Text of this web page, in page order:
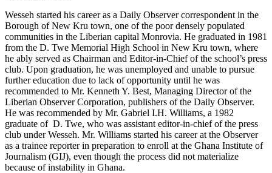
Wesseh started his career as a Daily Observer correspondent in the
Borough of New Kru town, one of the poor densely populated
communities in the Liberian capital Monrovia. He graduated in 1981
from the D. Twe Memorial High School in New Kru town, where
he ably served as Chairman and Editor-in-Chief of the school’s press
club. Upon graduation, he was unemployed and unable to pursue
further education due to lack of opportunity until he was
recommended to Mr. Kenneth Y. Best, Managing Director of the
Liberian Observer Corporation, publishers of the Daily Observer.
He was recommended by Mr. Gabriel I.H. Williams, a 1982
graduate of D. Twe, who was assistant editor-in-chief of the press
club under Wesseh. Mr. Williams started his career at the Observer
as a trainee reporter in preparation to enroll at the Ghana Institute of
Journalism (GIJ), even though the process did not materialize
because of instability in Ghana.